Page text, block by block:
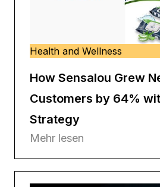
Health and Wellness
How Sensalou Grew
Customers by 64%
Strategy
Mehr lesen